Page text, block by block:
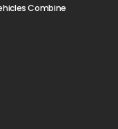
Combine